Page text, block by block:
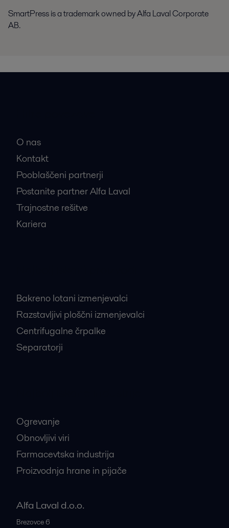
SmartPress is a trademark owned by Alfa Laval Corporate
AB.
O nas
Kontakt
Pooblaščeni partnerji
Postanite partner Alfa Laval
Trajnostne rešitve
Kariera
Bakreno lotani izmenjevalci
Razstavljivi ploščni izmenjevalci
Centrifugalne črpalke
Separatorji
Ogrevanje
Obnovljivi viri
Farmacevtska industrija
Proizvodnja hrane in pijače
Alfa Laval d.o.o.
Brezovce 6